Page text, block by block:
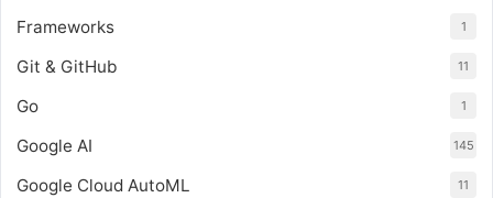
Frameworks 1
Git & GitHub 11
Go 1
Google AI 145
Google Cloud AutoML 11